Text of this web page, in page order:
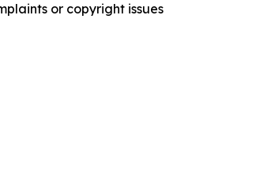
or copyright issues